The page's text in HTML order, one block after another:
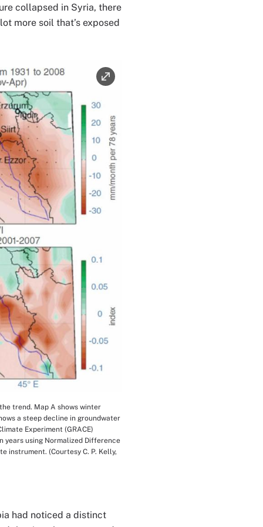
collapsed in Syria, there
more soil that’s exposed
trend. Map A shows winter
a steep decline in groundwater
Experiment (GRACE)
years using Normalized Difference
instrument. (Courtesy C. P. Kelly,
had noticed a distinct